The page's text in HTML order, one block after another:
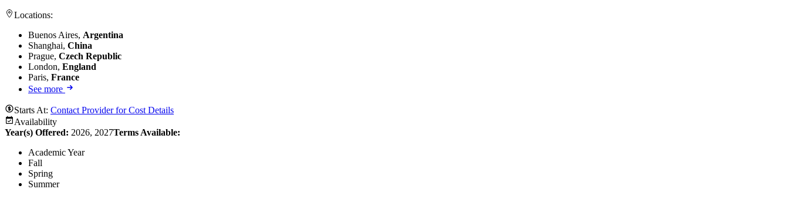
Locations:
Buenos Aires, Argentina
Shanghai, China
Prague, Czech Republic
London, England
Paris, France
See more
Starts At: Contact Provider for Cost Details
Availability
Year(s) Offered: 2026, 2027Terms Available:
Academic Year
Fall
Spring
Summer